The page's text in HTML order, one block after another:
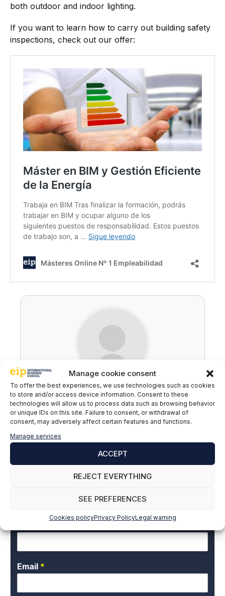
Manage cookie consent
To offer the best experiences, we use technologies such as cookies
to store and/or access device information. Consent to these
technologies will allow us to process data such as browsing behavior
or unique IDs on this site. Failure to consent, or withdrawal of
consent, may adversely affect certain features and functions.
Manage services
ACCEPT
REJECT EVERYTHING
SEE PREFERENCES
Cookies policyPrivacy PolicyLegal warning
both outdoor and indoor lighting.
If you want to learn how to carry out building safety
inspections, check out our offer:
Ricardo Carballo
Building Engineer
Subscribe to our newsletter to stay up to
Email *